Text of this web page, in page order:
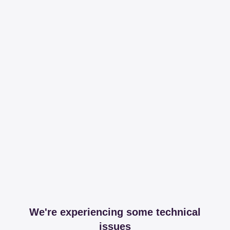
We're experiencing some technical
issues